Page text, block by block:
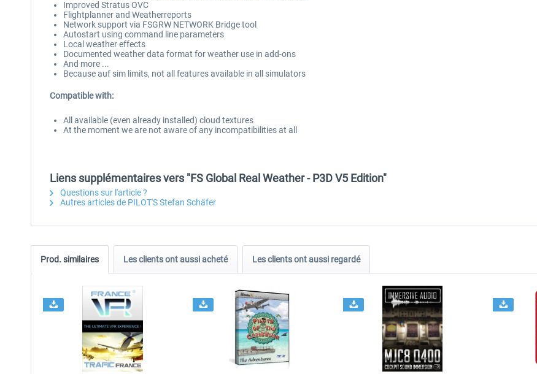
Improved Stratus OVC
Flightplanner and Weatherreports
Network support via FSGRW NETWORK Bridge tool
Autostart using command line parameters
Local weather effects
Documented weather data format for weather use in add-ons
And more ...
Because auf sim limits, not all features available in all simulators
Compatible with:
All available (even already installed) cloud textures
At the moment we are not aware of any incompatibilities at all
Liens supplémentaires vers "FS Global Real Weather - P3D V5 Edition"
Questions sur l'article ?
Autres articles de PILOT'S Stefan Schäfer
Prod. similaires Les clients ont aussi acheté Les clients ont aussi regardé